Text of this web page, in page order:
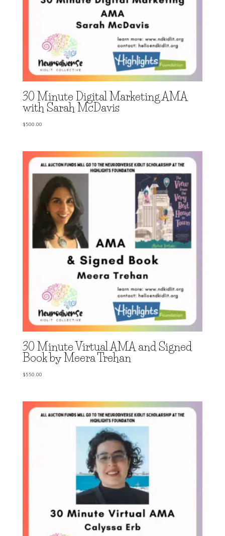
30 Minute Digital Marketing AMA
with Sarah McDavis
$500.00
30 Minute Virtual AMA and Signed
Book by Meera Trehan
$550.00